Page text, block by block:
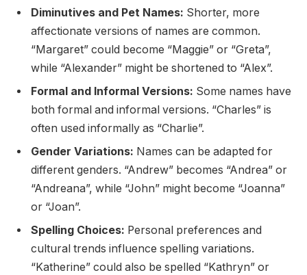
Diminutives and Pet Names: Shorter, more
affectionate versions of names are common.
“Margaret” could become “Maggie” or “Greta”,
while “Alexander” might be shortened to “Alex”.
Formal and Informal Versions: Some names have
both formal and informal versions. “Charles” is
often used informally as “Charlie”.
Gender Variations: Names can be adapted for
different genders. “Andrew” becomes “Andrea” or
“Andreana”, while “John” might become “Joanna”
or “Joan”.
Spelling Choices: Personal preferences and
cultural trends influence spelling variations.
“Katherine” could also be spelled “Kathryn” or